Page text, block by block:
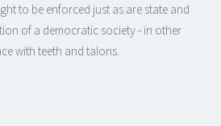
to be enforced just as are state and
of a democratic society - in other
with teeth and talons.